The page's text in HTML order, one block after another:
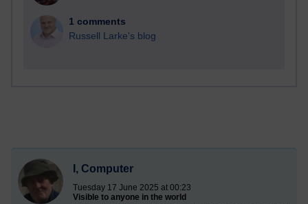
1 comments
Russell Larke's blog
I, Computer
Tuesday 17 June 2025 at 00:23
Visible to anyone in the world